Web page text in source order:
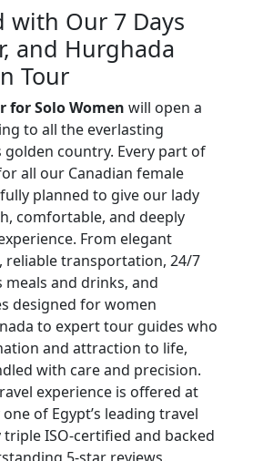
with Our 7 Days
and Hurghada
Tour
for Solo Women will open a
to all the everlasting
country. Every part of
all our Canadian female
planned to give our lady
comfortable, and deeply
From elegant
reliable transportation, 24/7
and drinks, and
designed for women
to expert tour guides who
and attraction to life,
with care and precision.
experience is offered at
of Egypt’s leading travel
ISO-certified and backed